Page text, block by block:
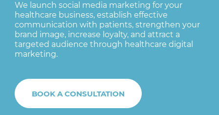
We launch social media marketing for your
healthcare business, establish effective
communication with patients, strengthen your
brand image, increase loyalty, and attract a
targeted audience through healthcare digital
marketing.
BOOK A CONSULTATION